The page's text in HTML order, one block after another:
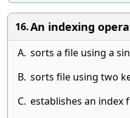
16.An indexing
A. sorts a file using a
B. sorts file using two
C. establishes an index